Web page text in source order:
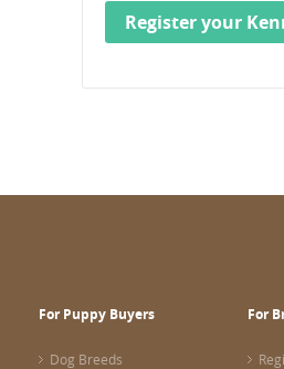
Register your
For Puppy Buyers
Dog Breeds
For